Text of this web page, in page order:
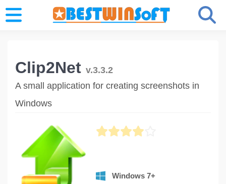
Clip2Net v.3.3.2
A small application for creating screenshots in
Windows
Windows 7+